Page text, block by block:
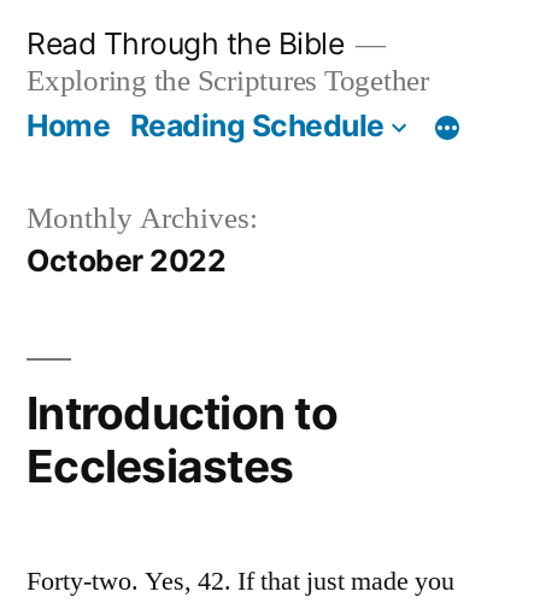
content
Read Through the Bible
Exploring the Scriptures Together
Home Reading Schedule
Monthly Archives:
October 2022
Introduction to
Ecclesiastes
Forty-two. Yes, 42. If that just made you